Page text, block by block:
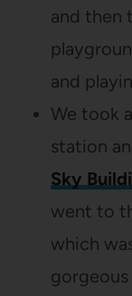
and then
and
We took
station
Sky
went to
which